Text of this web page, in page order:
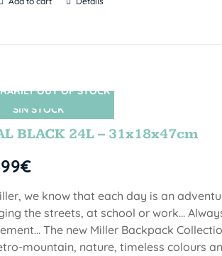
SIN STOCK
OUT OF STOCK
BLACK 24L – 31x18x47cm
€
we know that each day is an
the streets, at school or work...
The new Miller Backpack
mountain, nature, timeless colours